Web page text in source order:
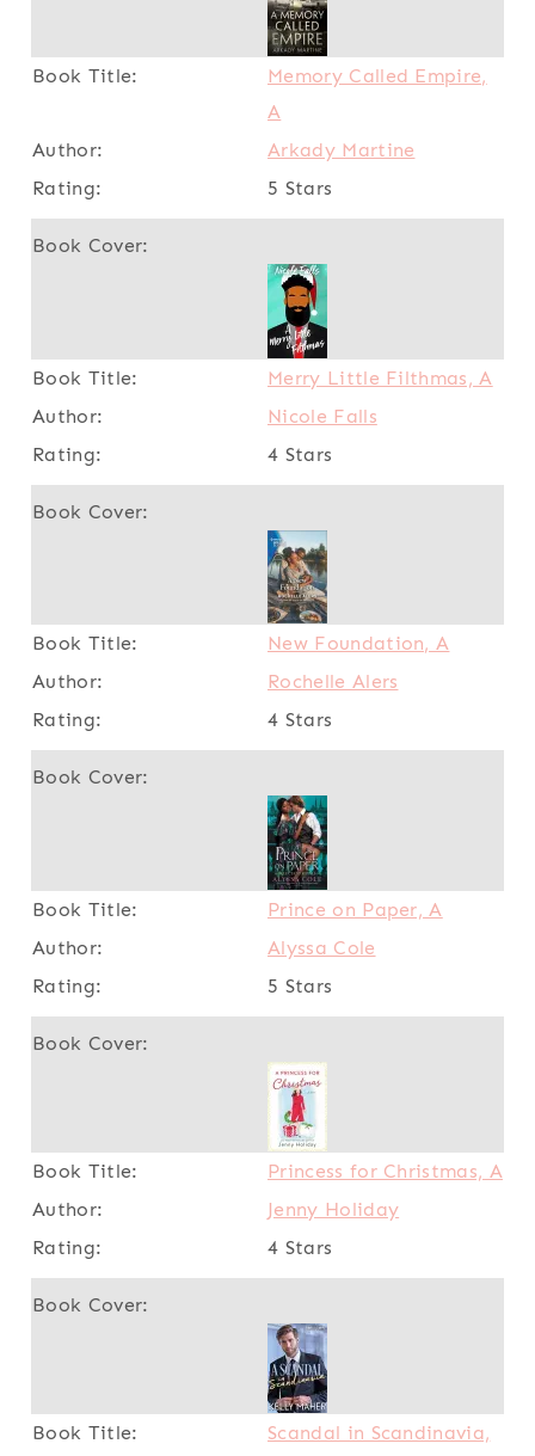
Memory Called Empire,
A
Arkady Martine
5 Stars
Merry Little Filthmas, A
Nicole Falls
4 Stars
New Foundation, A
Rochelle Alers
4 Stars
Prince on Paper, A
Alyssa Cole
5 Stars
Princess for Christmas, A
Jenny Holiday
4 Stars
Scandal in Scandinavia,